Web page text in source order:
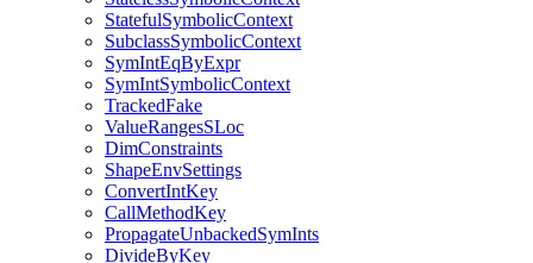
StatefulSymbolicContext
SubclassSymbolicContext
SymIntEqByExpr
SymIntSymbolicContext
TrackedFake
ValueRangesSLoc
DimConstraints
ShapeEnvSettings
ConvertIntKey
CallMethodKey
PropagateUnbackedSymInts
DivideByKey